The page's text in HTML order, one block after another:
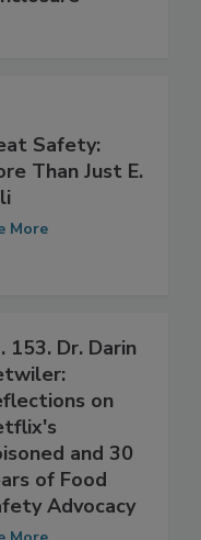
Much
Safety:
Than Just E.
153. Dr. Darin
on
and 30
of Food